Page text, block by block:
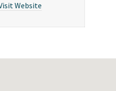
Website